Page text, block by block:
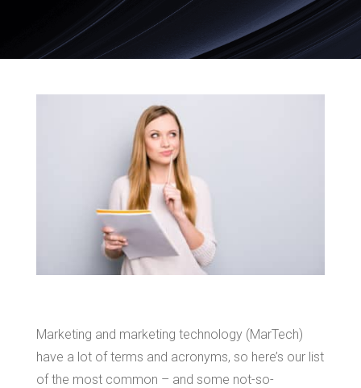
Marketing and marketing technology (MarTech)
have a lot of terms and acronyms, so here’s our list
of the most common – and some not-so-